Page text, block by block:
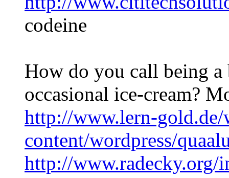
codeine
How do you call being
occasional ice-cream?
http://www.lern-gold.de/
content/wordpress/
http://www.radecky.org/